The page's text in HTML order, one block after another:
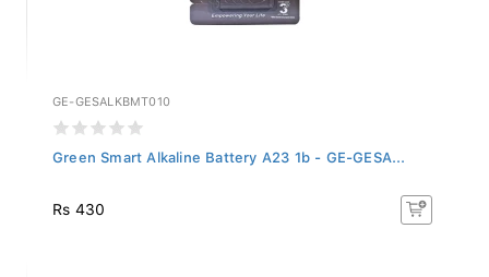
GE-GESALKBMT010
Green Smart Alkaline Battery A23 1b - GE-GESA...
Rs 430